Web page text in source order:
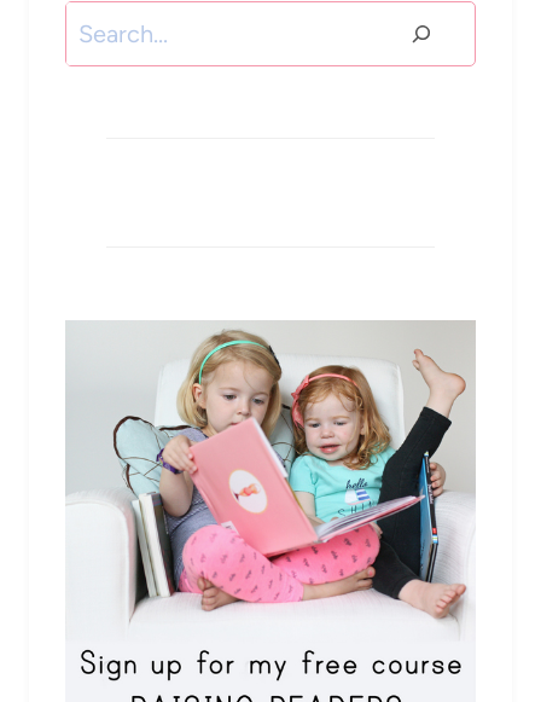
Search